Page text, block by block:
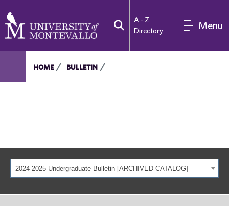
A - Z
Directory
Menu
HOME BULLETIN
2024-2025 Undergraduate Bulletin [ARCHIVED CATALOG]